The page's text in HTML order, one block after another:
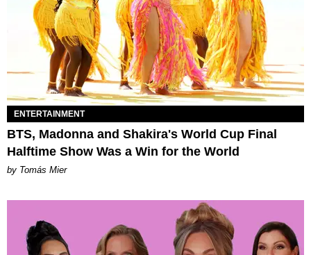
ENTERTAINMENT
BTS, Madonna and Shakira's World Cup Final
Halftime Show Was a Win for the World
by Tomás Mier